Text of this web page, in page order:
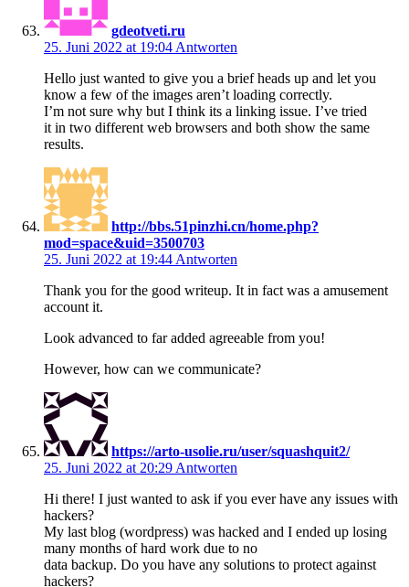
gdeotveti.ru
25. Juni 2022 at 19:04 Antworten
Hello just wanted to give you a brief heads up and let you
know a few of the images aren’t loading correctly.
I’m not sure why but I think its a linking issue. I’ve tried
it in two different web browsers and both show the same
results.
http://bbs.51pinzhi.cn/home.php?
mod=space&uid=3500703
25. Juni 2022 at 19:44 Antworten
Thank you for the good writeup. It in fact was a amusement
account it.
Look advanced to far added agreeable from you!
However, how can we communicate?
https://arto-usolie.ru/user/squashquit2/
25. Juni 2022 at 20:29 Antworten
Hi there! I just wanted to ask if you ever have any issues with
hackers?
My last blog (wordpress) was hacked and I ended up losing
many months of hard work due to no
data backup. Do you have any solutions to protect against
hackers?